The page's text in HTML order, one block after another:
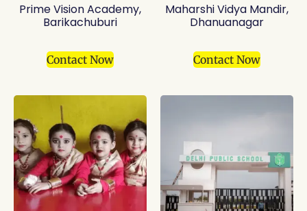
Prime Vision Academy,
Barikachuburi
Contact Now
Maharshi Vidya Mandir,
Dhanuanagar
Contact Now